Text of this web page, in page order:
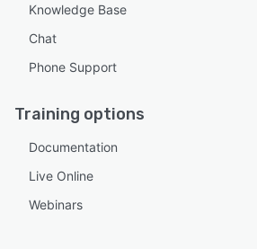
Knowledge Base
Chat
Phone Support
Training options
Documentation
Live Online
Webinars